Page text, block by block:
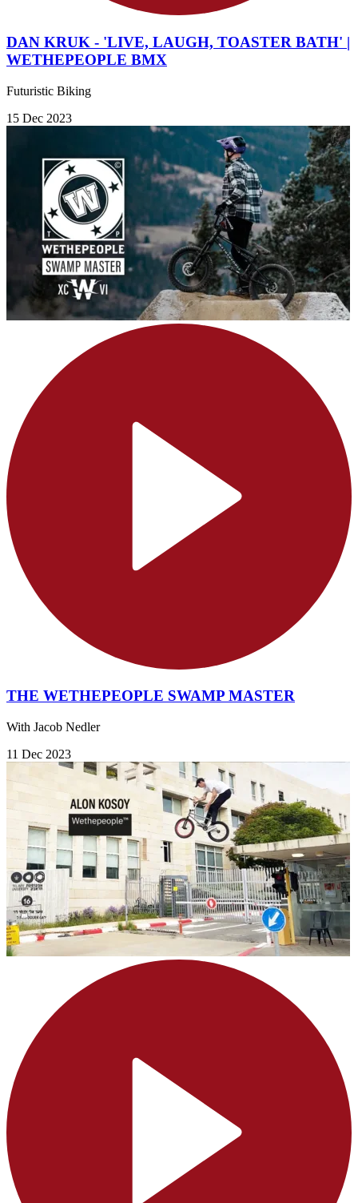
DAN KRUK - 'LIVE, LAUGH, TOASTER BATH' |
WETHEPEOPLE BMX
Futuristic Biking
15 Dec 2023
THE WETHEPEOPLE SWAMP MASTER
With Jacob Nedler
11 Dec 2023